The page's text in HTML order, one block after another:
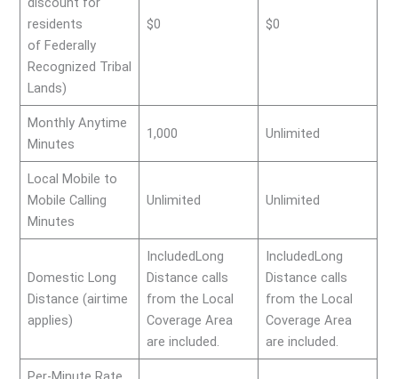
residents
of Federally
Recognized Tribal
Lands)
$0 $0
Monthly Anytime
Minutes
1,000 Unlimited
Local Mobile to
Mobile Calling
Minutes
Unlimited Unlimited
Domestic Long
Distance (airtime
applies)
IncludedLong
Distance calls
from the Local
Coverage Area
are included.
IncludedLong
Distance calls
from the Local
Coverage Area
are included.